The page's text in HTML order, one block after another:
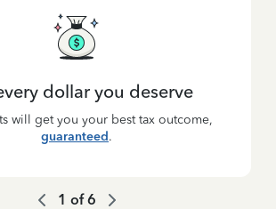
dollar you deserve
will get you your best tax outcome,
guaranteed.
1 of6